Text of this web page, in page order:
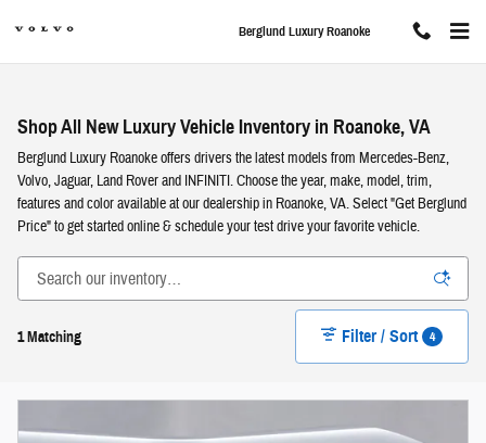
Berglund Luxury Roanoke
Shop All New Luxury Vehicle Inventory in Roanoke, VA
Berglund Luxury Roanoke offers drivers the latest models from Mercedes-Benz,
Volvo, Jaguar, Land Rover and INFINITI. Choose the year, make, model, trim,
features and color available at our dealership in Roanoke, VA. Select "Get Berglund
Price" to get started online & schedule your test drive your favorite vehicle.
1 Matching Filter / Sort 4